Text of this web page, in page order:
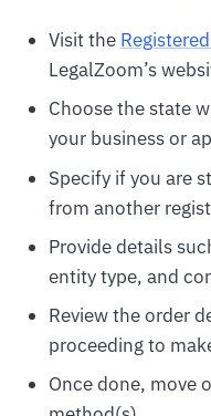
Visit the
LegalZoom’s
Choose the state
your business or
Specify if you are
from another
Provide details
entity type, and
Review the order
proceeding to
Once done, move